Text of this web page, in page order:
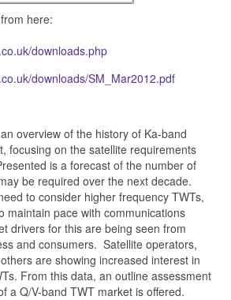
here:
downloads.php
downloads/SM_Mar2012.pdf
overview of the history of Ka-band
focusing on the satellite requirements
is a forecast of the number of
be required over the next decade.
to consider higher frequency TWTs,
maintain pace with communications
drivers for this are being seen from
and consumers. Satellite operators,
are showing increased interest in
From this data, an outline assessment
a Q/V-band TWT market is offered.